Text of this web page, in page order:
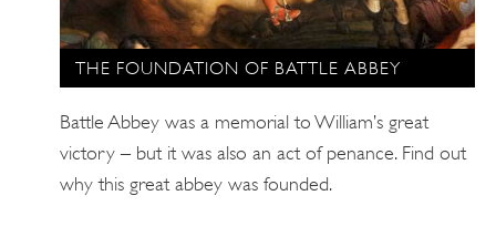
THE FOUNDATION OF BATTLE ABBEY
Battle Abbey was a memorial to William’s great
victory – but it was also an act of penance. Find out
why this great abbey was founded.